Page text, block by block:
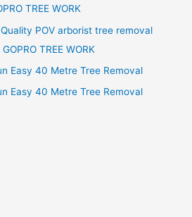
TREE WORK
POV arborist tree removal
TREE WORK
Easy 40 Metre Tree Removal
Easy 40 Metre Tree Removal